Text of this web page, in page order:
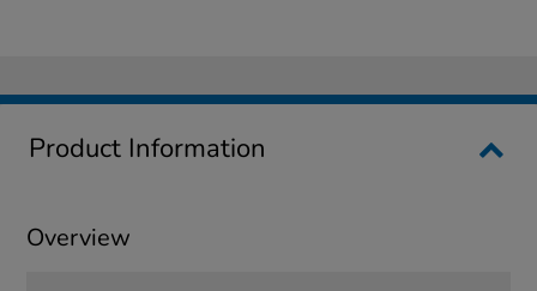
Product Information
Overview